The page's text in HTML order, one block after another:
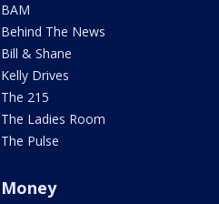
BAM
Behind The News
Bill & Shane
Kelly Drives
The 215
The Ladies Room
The Pulse
Money